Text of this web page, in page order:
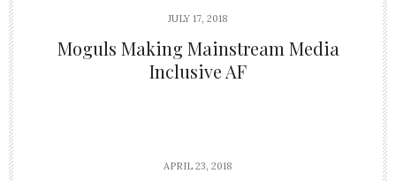
JULY 17, 2018
Moguls Making Mainstream Media
Inclusive AF
APRIL 23, 2018